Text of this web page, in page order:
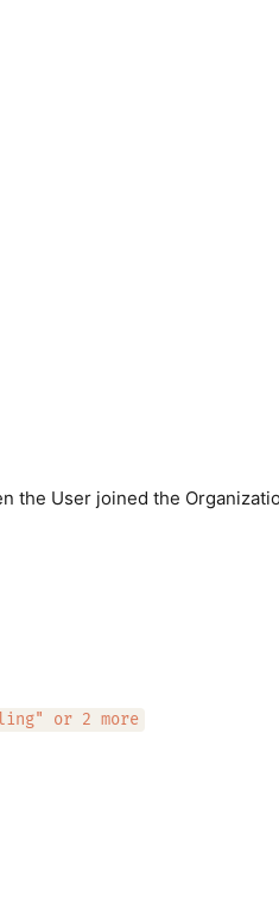
the User joined the
or 2 more